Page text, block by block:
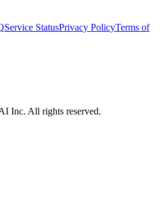
Service StatusPrivacy PolicyTerms of
Inc. All rights reserved.